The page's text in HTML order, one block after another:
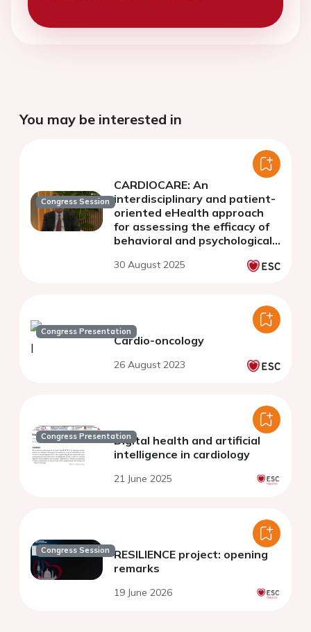
You may be interested in
Congress Session
CARDIOCARE: An
interdisciplinary and patient-
oriented eHealth approach
for assessing the efficacy of
behavioral and psychological
cardiotoxicity, intrinsic
30 August 2025
Congress Presentation
Cardio-oncology
26 August 2023
Congress PresentationDigital health and artificial
intelligence in cardiology
21 June 2025
Congress Session RESILIENCE project: opening
remarks
19 June 2026